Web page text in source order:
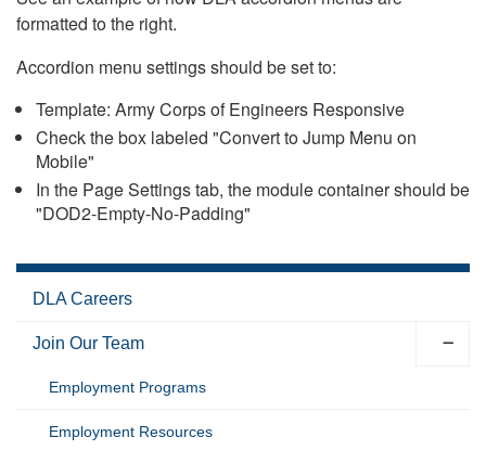
formatted to the right.
Accordion menu settings should be set to:
Template: Army Corps of Engineers Responsive
Check the box labeled "Convert to Jump Menu on
Mobile"
In the Page Settings tab, the module container should be
"DOD2-Empty-No-Padding"
DLA Careers
Join Our Team
Employment Programs
Employment Resources